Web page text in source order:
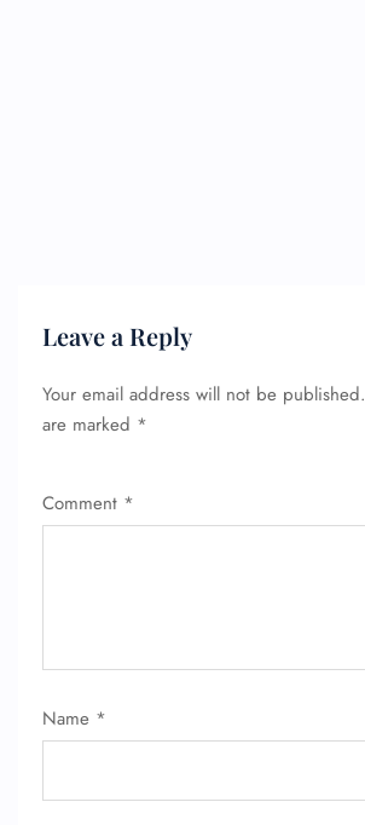
Leave a Reply
Your email address will not be published.
are marked *
Comment *
Name *
FLIGHT ENQUIRY
24/7 Reservations
Flight Change
Wheelchair Assistance